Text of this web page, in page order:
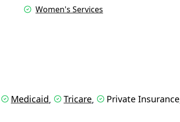
Women's Services
Medicaid, Tricare, Private Insurance